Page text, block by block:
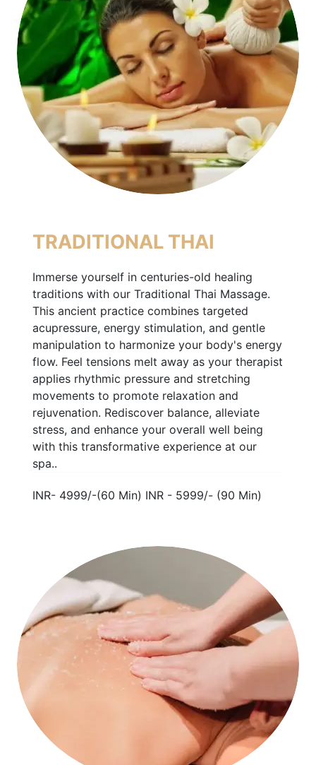
TRADITIONAL THAI
Immerse yourself in centuries-old healing
traditions with our Traditional Thai Massage.
This ancient practice combines targeted
acupressure, energy stimulation, and gentle
manipulation to harmonize your body's energy
flow. Feel tensions melt away as your therapist
applies rhythmic pressure and stretching
movements to promote relaxation and
rejuvenation. Rediscover balance, alleviate
stress, and enhance your overall well being
with this transformative experience at our
spa..
INR- 4999/-(60 Min) INR - 5999/- (90 Min)